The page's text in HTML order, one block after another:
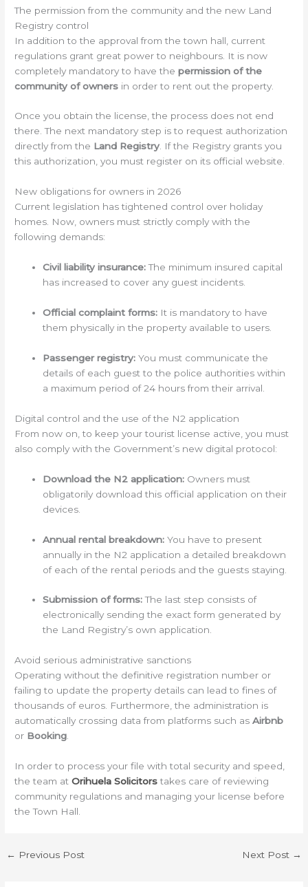
The permission from the community and the new Land
Registry control
In addition to the approval from the town hall, current
regulations grant great power to neighbours. It is now
completely mandatory to have thepermission of the
community of owners in order to rent out the property.
Once you obtain the license, the process does not end
there. The next mandatory step is to request authorization
directly from the Land Registry. If the Registry grants you
this authorization, you must register on its official website.
New obligations for owners in 2026
Current legislation has tightened control over holiday
homes. Now, owners must strictly comply with the
following demands:
Civil liability insurance:The minimum insured capital
has increased to cover any guest incidents.
Official complaint forms: It is mandatory to have
them physically in the property available to users.
Passenger registry: You must communicate the
details of each guest to the police authorities within
a maximum period of 24 hours from their arrival.
Digital control and the use of the N2 application
From now on, to keep your tourist license active, you must
also comply with the Government’s new digital protocol:
Download the N2 application: Owners must
obligatorily download this official application on their
devices.
Annual rental breakdown: You have to present
annually in the N2 application a detailed breakdown
of each of the rental periods and the guests staying.
Submission of forms:The last step consists of
electronically sending the exact form generated by
the Land Registry’s own application.
Avoid serious administrative sanctions
Operating without the definitive registration number or
failing to update the property details can lead to fines of
thousands of euros. Furthermore, the administration is
automatically crossing data from platforms such asAirbnb
or Booking.
In order to process your file with total security and speed,
the team atOrihuela Solicitorstakes care of reviewing
community regulations and managing your license before
the Town Hall.
← Previous Post Next Post →